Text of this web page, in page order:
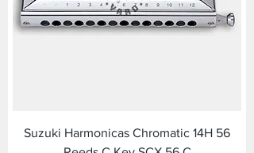
Suzuki Harmonicas Chromatic 14H 56